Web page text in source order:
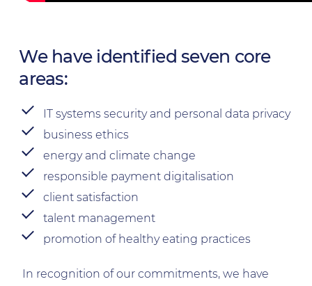
We have identified seven core
areas:
IT systems security and personal data privacy
business ethics
energy and climate change
responsible payment digitalisation
client satisfaction
talent management
promotion of healthy eating practices
In recognition of our commitments, we have